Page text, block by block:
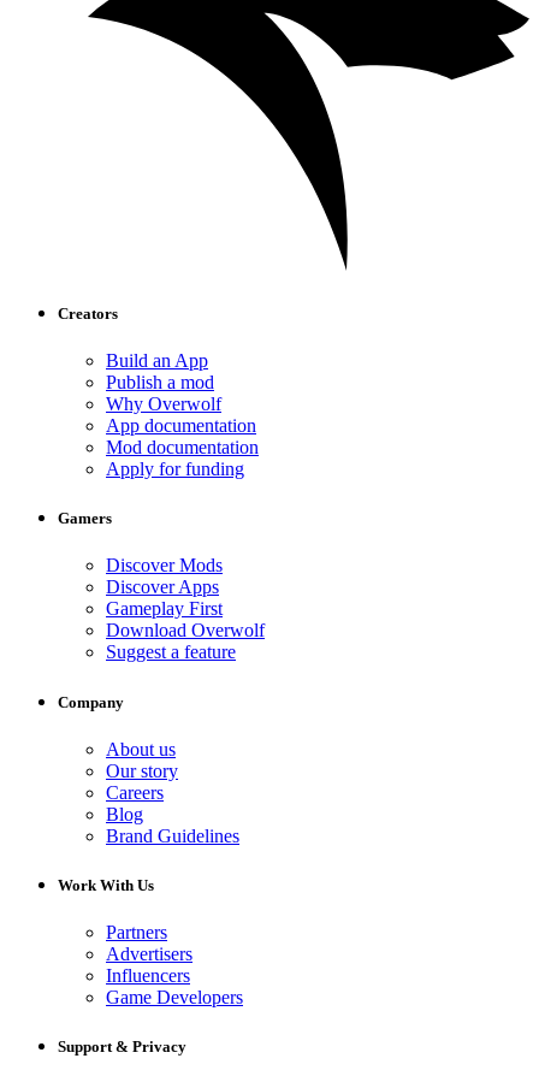
Creators
Build an App
Publish a mod
Why Overwolf
App documentation
Mod documentation
Apply for funding
Gamers
Discover Mods
Discover Apps
Gameplay First
Download Overwolf
Suggest a feature
Company
About us
Our story
Careers
Blog
Brand Guidelines
Work With Us
Partners
Advertisers
Influencers
Game Developers
Support & Privacy